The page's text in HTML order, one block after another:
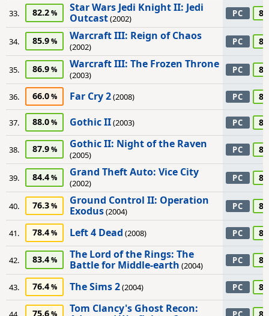
33. 82.2
Star Wars Jedi Knight II: Jedi
Outcast(2002) PC 85
34. 85.9 Warcraft III: Reign of Chaos
(2002) PC 85
35. 86.9 Warcraft III: The Frozen Throne
(2003) PC 85
36. 66.0 Far Cry 2(2008) PC 80
37. 88.0 Gothic II(2003) PC 80
38. 87.9 Gothic II: Night of the Raven
(2005) PC 80
39. 84.4 Grand Theft Auto: Vice City
(2002) PC 80
40. 76.3
Ground Control II: Operation
Exodus(2004) PC 80
41. 78.4 Left 4 Dead (2008) PC 80
42. 83.4
The Lord of the Rings: The
Battle for Middle-earth (2004) PC 80
43. 76.4 The Sims 2(2004) PC 80
75.6
Tom Clancy's Ghost Recon: